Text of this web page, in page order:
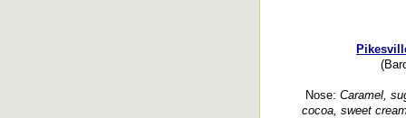
Nose: Caramel,
cocoa, sweet